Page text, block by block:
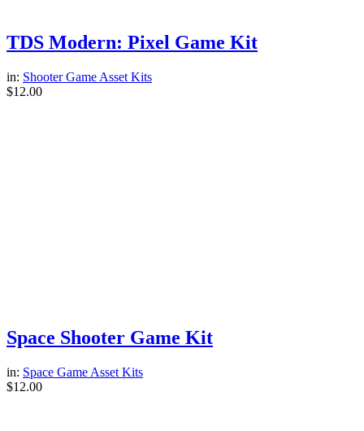
TDS Modern: Pixel Game Kit
in: Shooter Game Asset Kits
$12.00
Space Shooter Game Kit
in: Space Game Asset Kits
$12.00